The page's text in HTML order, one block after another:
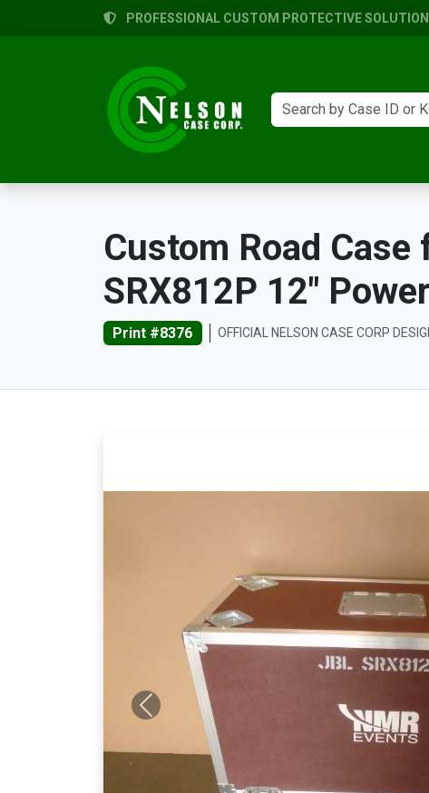
PROFESSIONAL CUSTOM PROTECTIVE
Custom Road
SRX812P 12"
Print #8376 OFFICIAL NELSON CASE CORP
Previous